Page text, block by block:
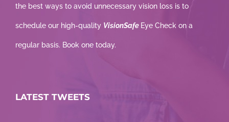
the best ways to avoid unnecessary vision loss is to
schedule our high-quality VisionSafe Eye Check on a
regular basis. Book one today.
LATEST TWEETS